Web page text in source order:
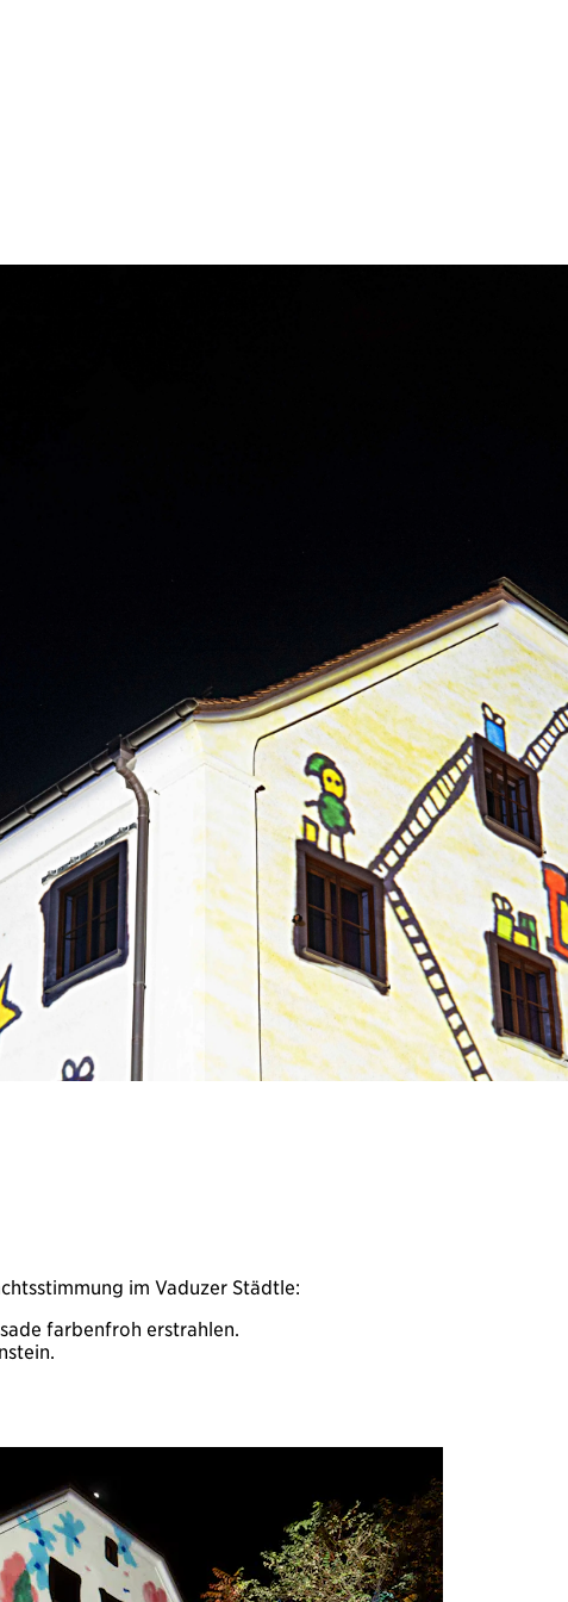
im Vaduzer Städtle:
farbenfroh erstrahlen.